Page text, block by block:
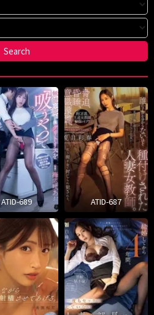
ATID-689 ATID-687